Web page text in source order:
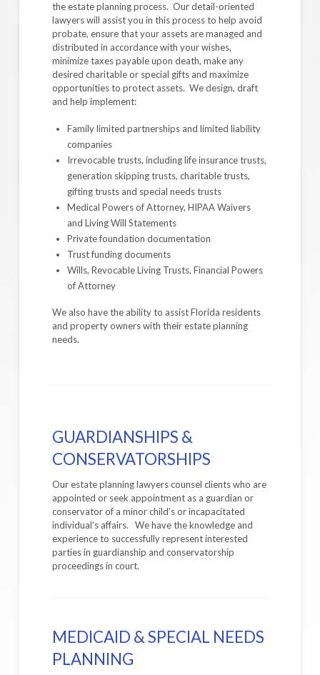
the estate planning process. Our detail-oriented
lawyers will assist you in this process to help avoid
probate, ensure that your assets are managed and
distributed in accordance with your wishes,
minimize taxes payable upon death, make any
desired charitable or special gifts and maximize
opportunities to protect assets. We design, draft
and help implement:
Family limited partnerships and limited liability
companies
Irrevocable trusts, including life insurance trusts,
generation skipping trusts, charitable trusts,
gifting trusts and special needs trusts
Medical Powers of Attorney, HIPAA Waivers
and Living Will Statements
Private foundation documentation
Trust funding documents
Wills, Revocable Living Trusts, Financial Powers
of Attorney
We also have the ability to assist Florida residents
and property owners with their estate planning
needs.
GUARDIANSHIPS &
CONSERVATORSHIPS
Our estate planning lawyers counsel clients who are
appointed or seek appointment as a guardian or
conservator of a minor child’s or incapacitated
individual’s affairs. We have the knowledge and
experience to successfully represent interested
parties in guardianship and conservatorship
proceedings in court.
MEDICAID & SPECIAL NEEDS
PLANNING